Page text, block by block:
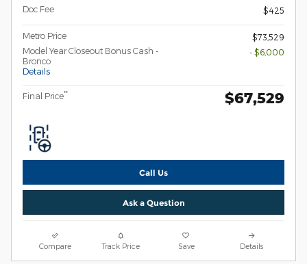
Doc Fee
$425
Metro Price
$73,529
Model Year Closeout Bonus Cash -
Bronco
Details
- $6,000
Final Price** $67,529
Call Us
Ask a Question
Compare Track Price Save Details